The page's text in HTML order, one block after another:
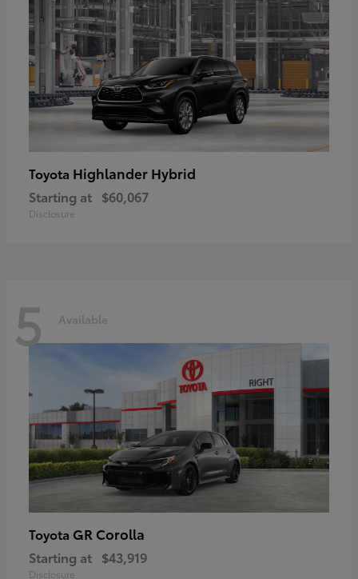
Toyota Highlander Hybrid
Starting at $60,067
Disclosure
5 Available
Toyota GR Corolla
Starting at $43,919
Disclosure